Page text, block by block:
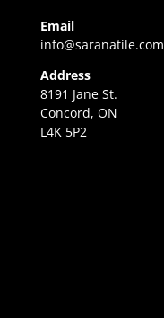
Email
info@saranatile.com
Address
8191 Jane St.
Concord, ON
L4K 5P2